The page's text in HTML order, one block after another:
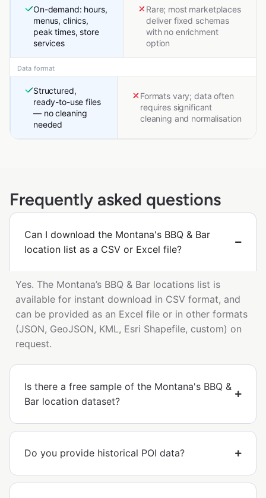
On-demand: hours,
menus, clinics,
peak times, store
services
Rare; most marketplaces
deliver fixed schemas
with no enrichment
option
Data format
Structured,
ready-to-use files
— no cleaning
needed
Formats vary; data often
requires significant
cleaning and normalisation
Frequently asked questions
Can I download the Montana's BBQ & Bar
location list as a CSV or Excel file?
Yes. The Montana’s BBQ & Bar locations list is
available for instant download in CSV format, and
can be provided as an Excel file or in other formats
(JSON, GeoJSON, KML, Esri Shapefile, custom) on
request.
Is there a free sample of the Montana's BBQ &
Bar location dataset?
Do you provide historical POI data?